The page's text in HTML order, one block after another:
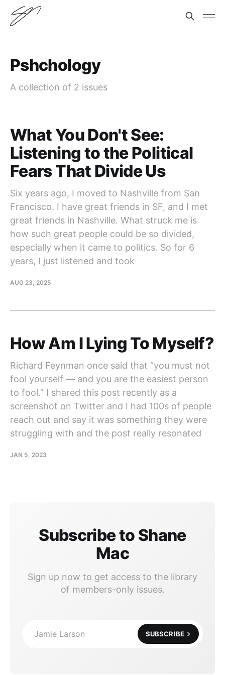
Pshchology
A collection of 2 issues
What You Don't See:
Listening to the Political
Fears That Divide Us
Six years ago, I moved to Nashville from San
Francisco. I have great friends in SF, and I met
great friends in Nashville. What struck me is
how such great people could be so divided,
especially when it came to politics. So for 6
years, I just listened and took
AUG 23, 2025
How Am I Lying To Myself?
Richard Feynman once said that “you must not
fool yourself — and you are the easiest person
to fool.” I shared this post recently as a
screenshot on Twitter and I had 100s of people
reach out and say it was something they were
struggling with and the post really resonated
JAN 5, 2023
Subscribe to Shane
Mac
Sign up now to get access to the library
of members-only issues.
Jamie Larson SUBSCRIBE